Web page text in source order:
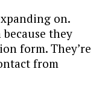
on.
they
form. They’re
from